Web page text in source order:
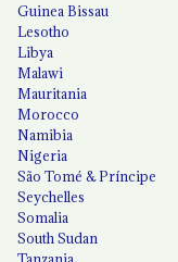
Guinea Bissau
Lesotho
Libya
Malawi
Mauritania
Morocco
Namibia
Nigeria
São Tomé & Príncipe
Seychelles
Somalia
South Sudan
Tanzania